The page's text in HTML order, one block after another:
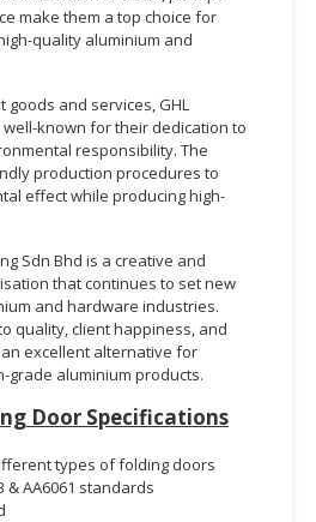
make them a top choice for
quality aluminium and
and services, GHL
known for their dedication to
responsibility. The
production procedures to
effect while producing high-
Sdn Bhd is a creative and
that continues to set new
and hardware industries.
quality, client happiness, and
excellent alternative for
grade aluminium products.
Door Specifications
types of folding doors
& AA6061 standards